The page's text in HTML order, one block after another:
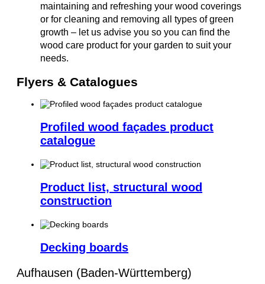
maintaining and refreshing your wood coverings
or for cleaning and removing all types of green
growth – let us advise you so you can find the
wood care product for your garden to suit your
needs.
Flyers & Catalogues
Profiled wood façades product
catalogue
Product list, structural wood
construction
Decking boards
Aufhausen (Baden-Württemberg)